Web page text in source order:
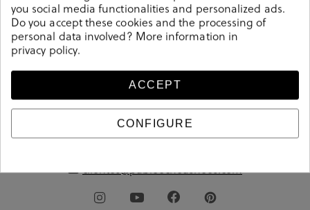
Free shipping from
pabloochoa.shoes
clientes@pabloochoashoes.com
you social media functionalities and personalized ads.
Do you accept these cookies and the processing of
personal data involved? More information in
privacy policy.
ACCEPT
CONFIGURE